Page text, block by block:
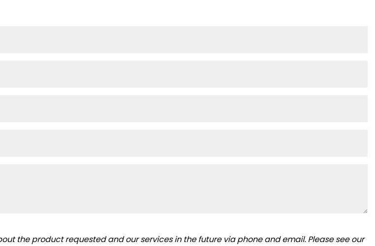
the product requested and our services in the future via phone and email. Please see our